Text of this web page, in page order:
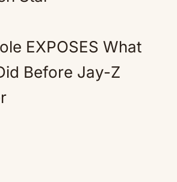
EXPOSES What
Before Jay-Z